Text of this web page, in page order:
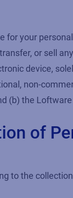
for your
or sell
device,
non-
(b) the
of
to the